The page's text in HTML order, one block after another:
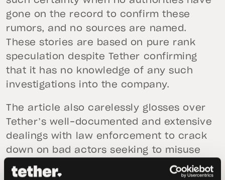
gone on the record to confirm these
rumors, and no sources are named.
These stories are based on pure rank
speculation despite Tether confirming
that it has no knowledge of any such
investigations into the company.
The article also carelessly glosses over
Tether’s well-documented and extensive
dealings with law enforcement to crack
down on bad actors seeking to misuse
tether and other cryptocurrencies.